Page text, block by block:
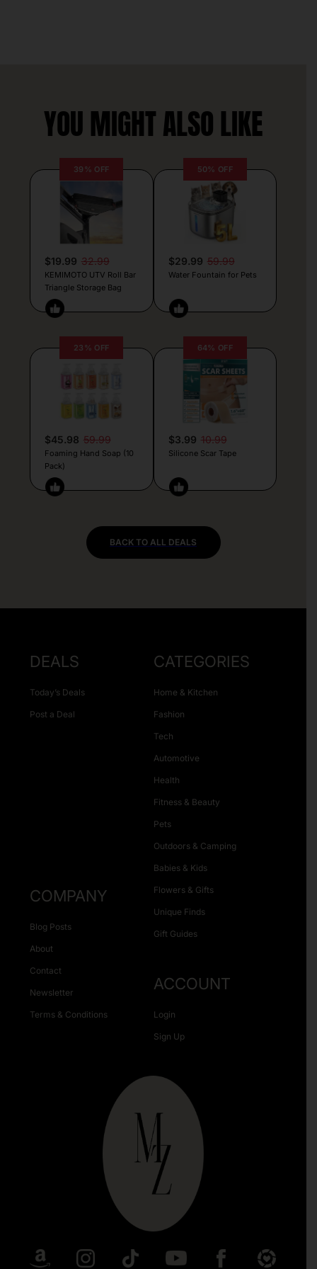
YOU MIGHT ALSO LIKE
39% OFF
$19.99 32.99
KEMIMOTO UTV Roll Bar
Triangle Storage Bag
50% OFF
$29.99 59.99
Water Fountain for Pets
23% OFF
$45.98 59.99
Foaming Hand Soap (10
Pack)
64% OFF
$3.99 10.99
Silicone Scar Tape
BACK TO ALL DEALS
DEALS
Today’s Deals
Post a Deal
CATEGORIES
Home & Kitchen
Fashion
Tech
Automotive
Health
Fitness & Beauty
Pets
Outdoors & Camping
Babies & Kids
Flowers & Gifts
Unique Finds
Gift Guides
COMPANY
Blog Posts
About
Contact
Newsletter
Terms & Conditions
ACCOUNT
Login
Sign Up